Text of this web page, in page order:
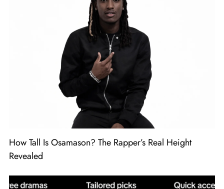
How Tall Is Osamason? The Rapper’s Real Height
Revealed